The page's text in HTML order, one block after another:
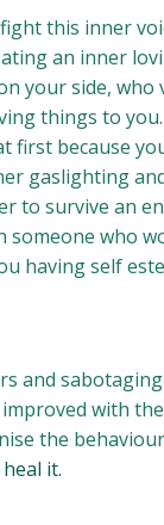
this inner
an inner
your side, who
things to
first because
gaslighting
to survive an
someone who
having self
and
with
the
heal it.